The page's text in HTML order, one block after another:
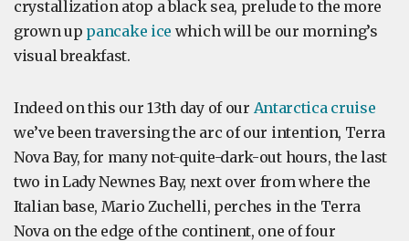
crystallization atop a black sea, prelude to the more
grown up pancake ice which will be our morning’s
visual breakfast.
Indeed on this our 13th day of our Antarctica cruise
we’ve been traversing the arc of our intention, Terra
Nova Bay, for many not-quite-dark-out hours, the last
two in Lady Newnes Bay, next over from where the
Italian base, Mario Zuchelli, perches in the Terra
Nova on the edge of the continent, one of four